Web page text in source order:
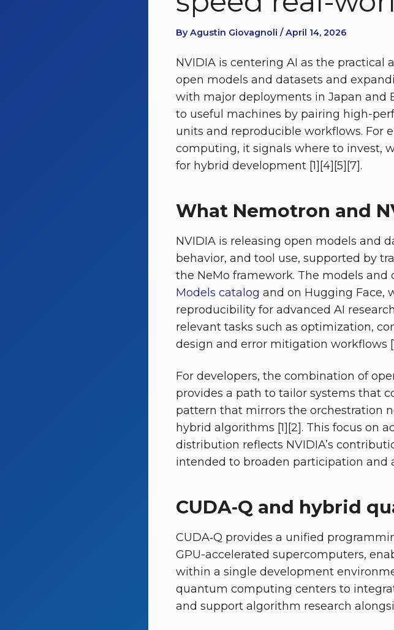
By Agustin Giovagnoli / April 14, 2026
NVIDIA is centering AI as the practical
open models and datasets and
with major deployments in Japan and
to useful machines by pairing high-
units and reproducible workflows. For
computing, it signals where to invest,
for hybrid development [1][4][5][7].
What Nemotron and
NVIDIA is releasing open models and
behavior, and tool use, supported by
the NeMo framework. The models
Models catalog and on Hugging Face,
reproducibility for advanced AI
relevant tasks such as optimization,
design and error mitigation workflows
For developers, the combination of
provides a path to tailor systems that
pattern that mirrors the orchestration
hybrid algorithms [1][2]. This focus on
distribution reflects NVIDIA’s
intended to broaden participation and
CUDA‑Q and hybrid
CUDA‑Q provides a unified
GPU-accelerated supercomputers,
within a single development
quantum computing centers to
and support algorithm research